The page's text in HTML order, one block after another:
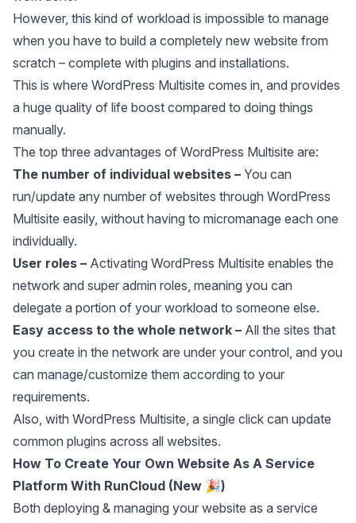
However, this kind of workload is impossible to manage
when you have to build a completely new website from
scratch – complete with plugins and installations.
This is where WordPress Multisite comes in, and provides
a huge quality of life boost compared to doing things
manually.
The top three advantages of WordPress Multisite are:
The number of individual websites – You can
run/update any number of websites through WordPress
Multisite easily, without having to micromanage each one
individually.
User roles – Activating WordPress Multisite enables the
network and super admin roles, meaning you can
delegate a portion of your workload to someone else.
Easy access to the whole network – All the sites that
you create in the network are under your control, and you
can manage/customize them according to your
requirements.
Also, with WordPress Multisite, a single click can update
common plugins across all websites.
How To Create Your Own Website As A Service
Platform With RunCloud (New 🎉)
Both deploying & managing your website as a service